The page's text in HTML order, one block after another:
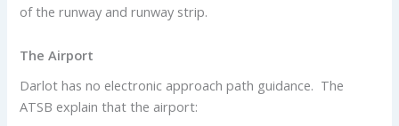
of the runway and runway strip.
The Airport
Darlot has no electronic approach path guidance. The
ATSB explain that the airport: